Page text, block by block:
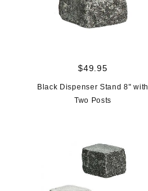
$49.95
Black Dispenser Stand 8" with
Two Posts